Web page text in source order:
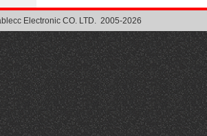
Electronic CO. LTD. 2005-2026